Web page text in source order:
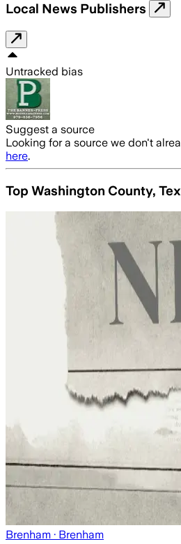
Local News Publishers
Untracked bias
Suggest a source
Looking for a source we don't
here.
Top Washington County,
Brenham · Brenham